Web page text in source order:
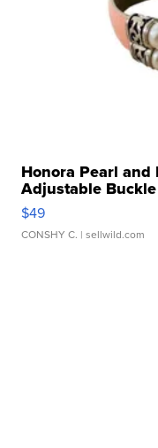
Honora Pearl
Adjustable
$49
CONSHY C. | sellwild.com